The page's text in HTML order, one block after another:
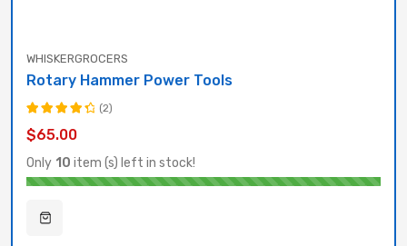
WHISKERGROCERS
Rotary Hammer Power Tools
4.50out
of 5
(2)
$65.00
Only 10 item (s) left in stock!